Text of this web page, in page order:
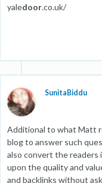
yaledoor.co.uk/
SunitaBiddu
Additional to what Matt
blog to answer such
also convert the readers
upon the quality and
and backlinks without